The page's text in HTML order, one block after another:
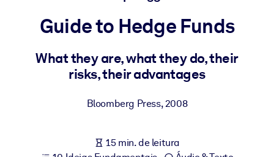
Para LMS/LXP
Leve conhecimento verificado e conciso para seu LMS/LXP para
Para bibliotecas corporativas
negócios confiável e pronto para uso.
Guide to Hedge Funds
What they are, what they do, their
risks, their advantages
Bloomberg Press,2008
15 min. de leitura